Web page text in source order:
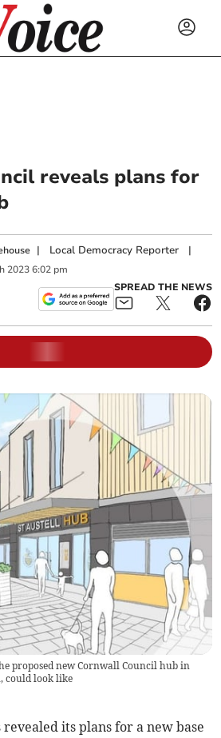
reveals plans for
| Local Democracy Reporter |
2023 6:02 pm
SPREAD THE NEWS
proposed new Cornwall Council hub in
could look like
its plans for a new base